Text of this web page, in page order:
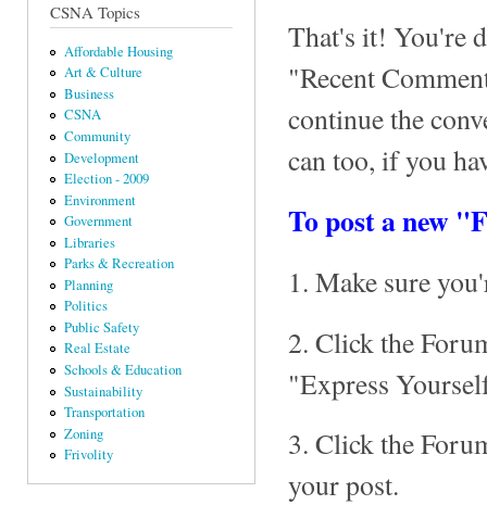
CSNA Topics
Affordable Housing
Art & Culture
Business
CSNA
Community
Development
Election - 2009
Environment
Government
Libraries
Parks & Recreation
Planning
Politics
Public Safety
Real Estate
Schools & Education
Sustainability
Transportation
Zoning
Frivolity
That's it! You're
"Recent
continue the
can too, if you
To post a new
1. Make sure
2. Click the
"Express
3. Click the
your post.